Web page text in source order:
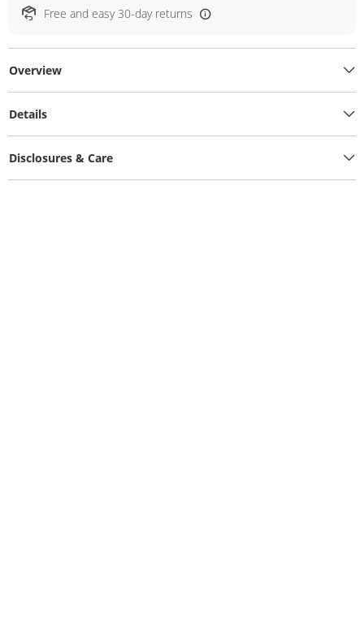
Free and easy 30-day returns
Overview
Details
Disclosures & Care